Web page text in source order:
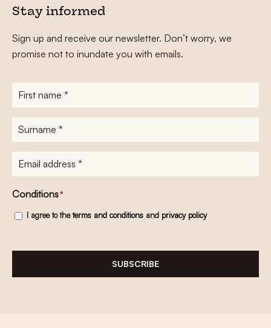
Stay informed
Sign up and receive our newsletter. Don’t worry, we
promise not to inundate you with emails.
First
name*
Surname
E-
mailadres*
Conditions*
I agree to theterms and conditions and privacy policy
SUBSCRIBE